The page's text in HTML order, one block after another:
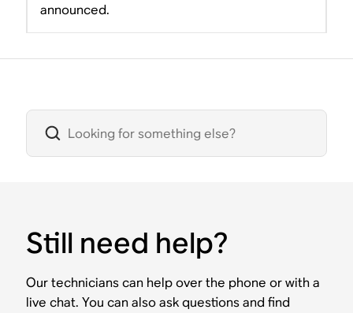
announced.
Still need help?
Our technicians can help over the phone or with a
live chat. You can also ask questions and find